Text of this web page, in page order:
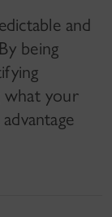
and
being
what your